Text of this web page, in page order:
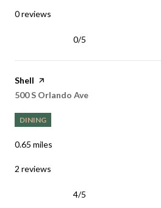
0 reviews
0/5
Visit the
Shell page on Yelp
Search
500 S Orlando Ave
DINING
0.65 miles
2 reviews
4/5